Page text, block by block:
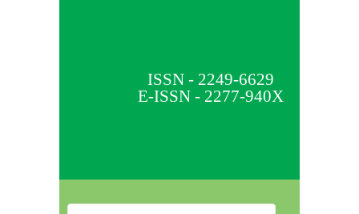
ISSN - 2249-6629
E-ISSN - 2277-940X